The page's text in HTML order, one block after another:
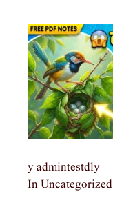
y admintestdly
In Uncategorized